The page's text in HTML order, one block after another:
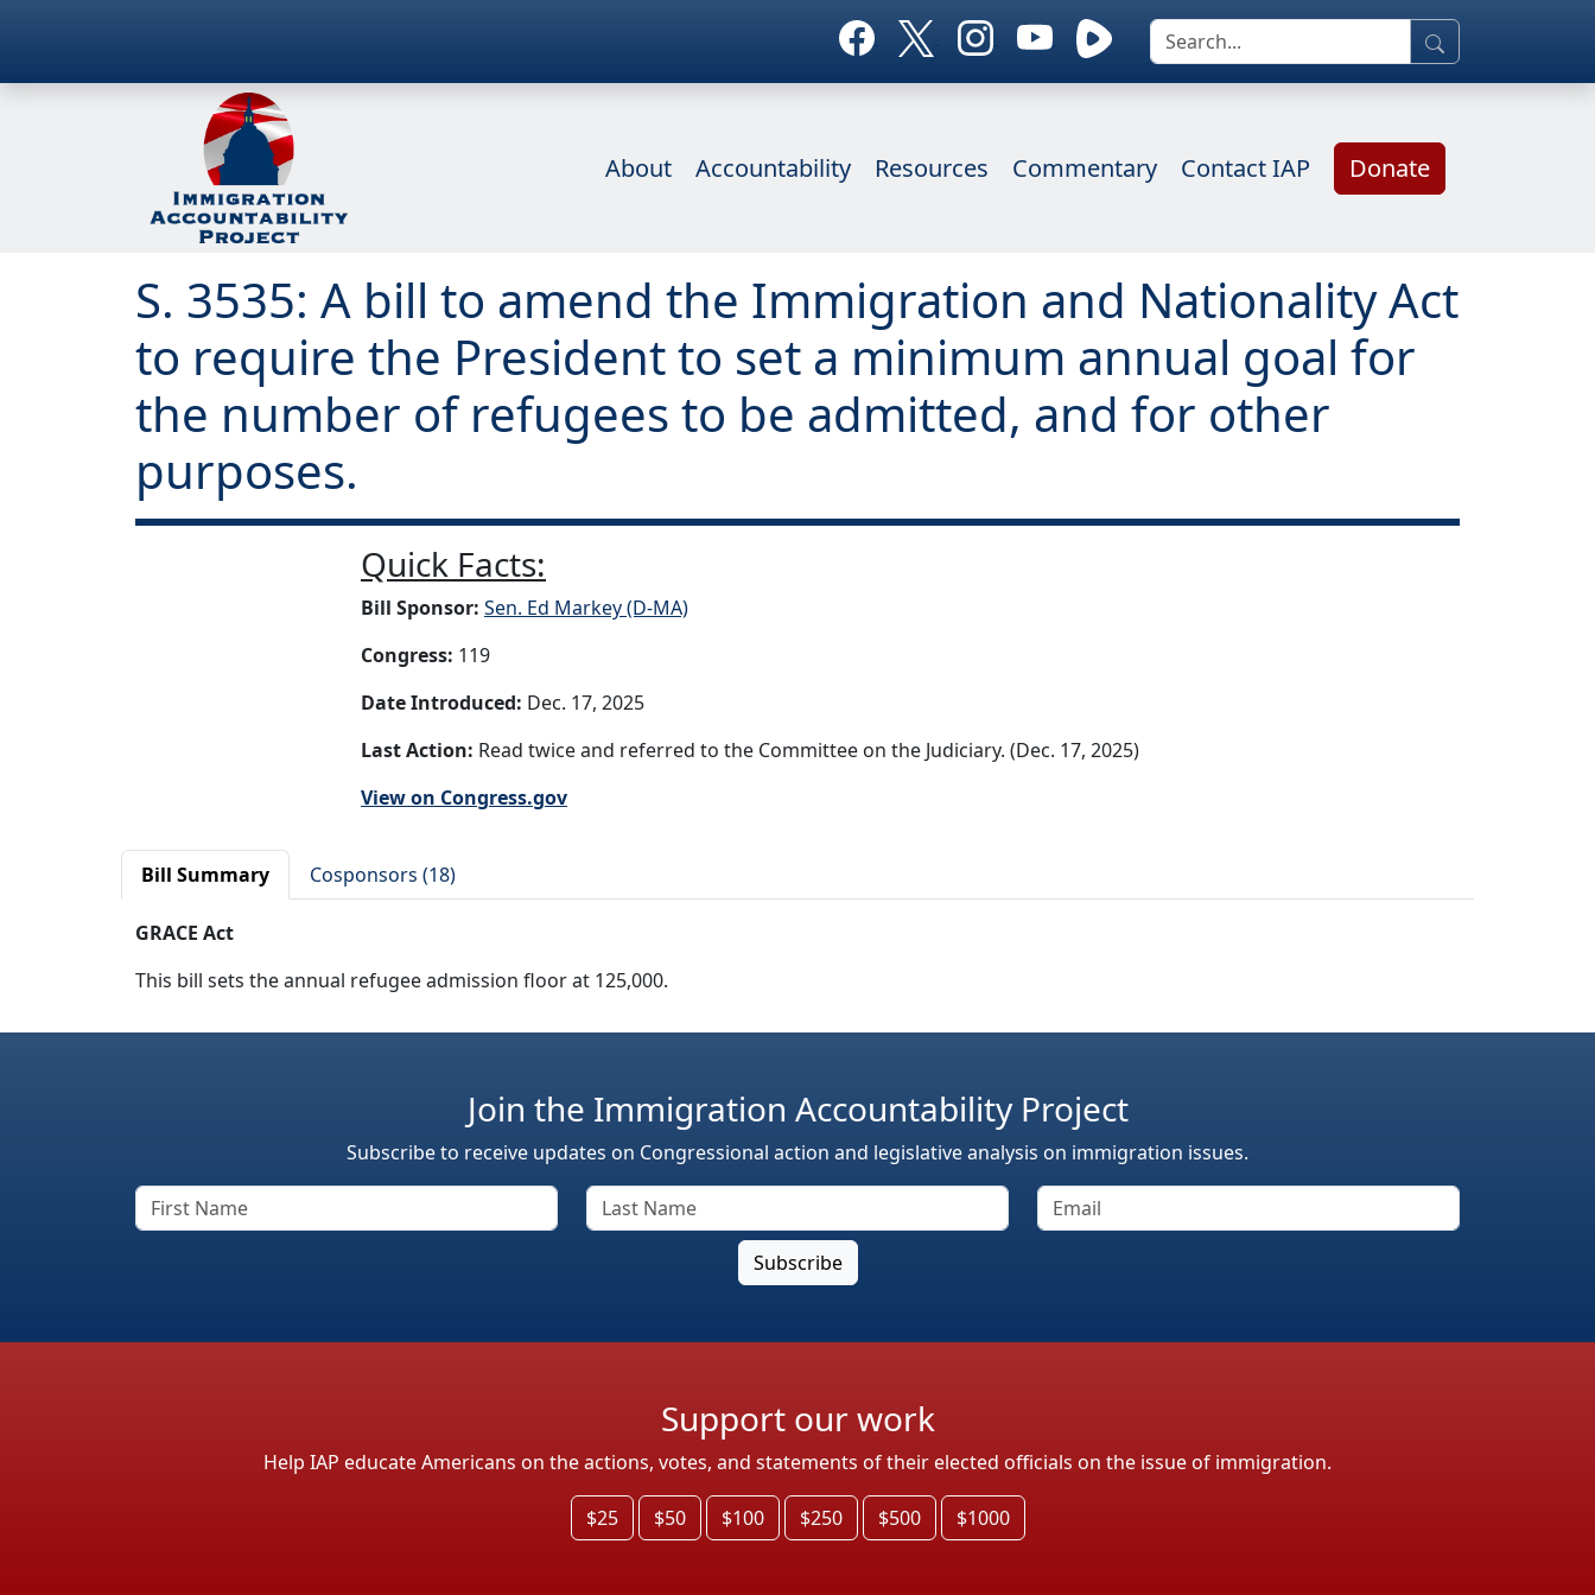
About Accountability Resources Commentary Contact IAP Donate
S. 3535: A bill to amend the Immigration and Nationality Act
to require the President to set a minimum annual goal for
the number of refugees to be admitted, and for other
purposes.
Quick Facts:
Bill Sponsor: Sen. Ed Markey (D-MA)
Congress: 119
Date Introduced: Dec. 17, 2025
Last Action: Read twice and referred to the Committee on the Judiciary. (Dec. 17, 2025)
View on Congress.gov
Bill Summary Cosponsors (18)
GRACE Act
This bill sets the annual refugee admission floor at 125,000.
Join the Immigration Accountability Project
Subscribe to receive updates on Congressional action and legislative analysis on immigration issues.
Support our work
Help IAP educate Americans on the actions, votes, and statements of their elected officials on the issue of immigration.
$25 $50 $100 $250 $500 $1000